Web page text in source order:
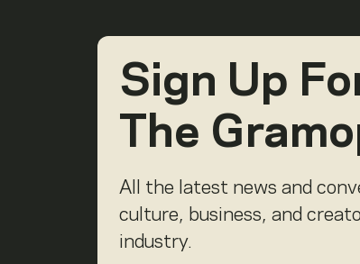
Sign Up
The
All the latest news and
culture, business, and
industry.